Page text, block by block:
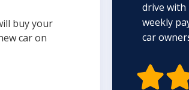
buy your
car on
drive with
weekly
car